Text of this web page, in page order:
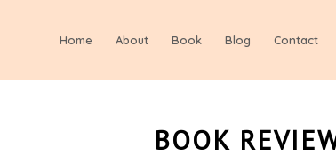
Home About Book Blog Contact
BOOK